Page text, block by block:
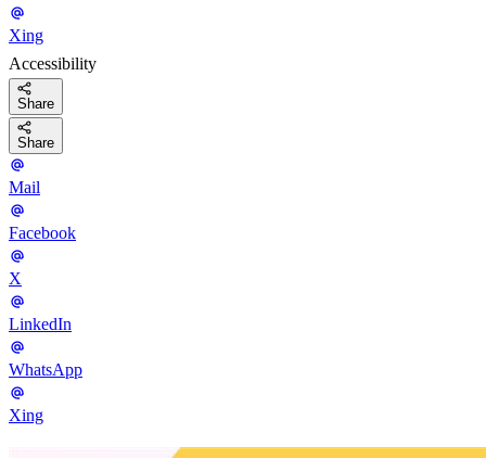
Xing
Accessibility
Share
Share
Mail
Facebook
X
LinkedIn
WhatsApp
Xing